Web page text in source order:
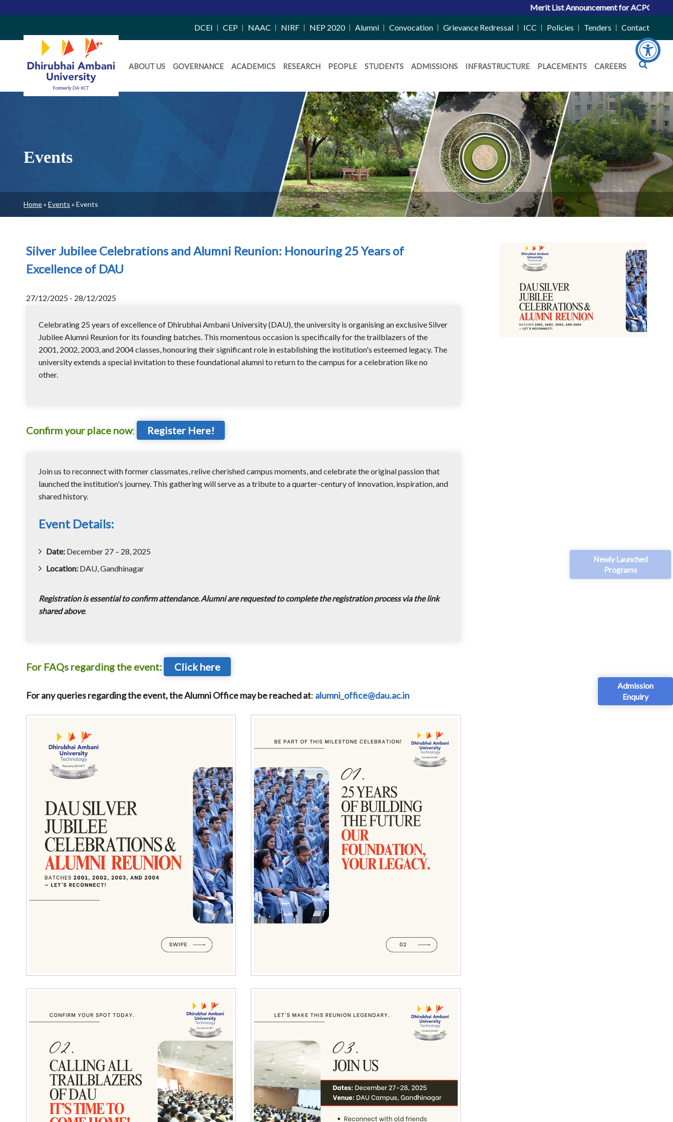
Newly Launched
Programs
Admission
Enquiry
Merit List Announcement for ACPC Vacant Quota
Right
Side
Menu
DCEI CEP NAAC NIRF NEP 2020 Alumni Convocation Grievance Redressal ICC Policies Tenders Contact
Daiict
Menu
ABOUT US GOVERNANCE ACADEMICS RESEARCH PEOPLE STUDENTS ADMISSIONS INFRASTRUCTURE PLACEMENTS CAREERS
Events
Breadcrumb
Home Events Events
Silver Jubilee Celebrations and Alumni Reunion: Honouring 25 Years of
Excellence of DAU
27/12/2025 - 28/12/2025
Celebrating 25 years of excellence of Dhirubhai Ambani University (DAU), the university is organising an exclusive Silver
Jubilee Alumni Reunion for its founding batches. This momentous occasion is specifically for the trailblazers of the
2001, 2002, 2003, and 2004 classes, honouring their significant role in establishing the institution's esteemed legacy. The
university extends a special invitation to these foundational alumni to return to the campus for a celebration like no
other.
Confirm your place now: Register Here!
Join us to reconnect with former classmates, relive cherished campus moments, and celebrate the original passion that
launched the institution's journey. This gathering will serve as a tribute to a quarter-century of innovation, inspiration, and
shared history.
Event Details:
Date: December 27 – 28, 2025
Location: DAU, Gandhinagar
Registration is essential to confirm attendance. Alumni are requested to complete the registration process via the link
shared above.
For FAQs regarding the event: Click here
For any queries regarding the event, the Alumni Office may be reached at: alumni_office@dau.ac.in